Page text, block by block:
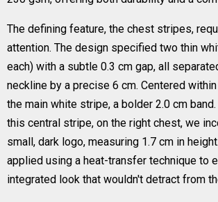
The defining feature, the chest stripes,
attention. The design specified two thin
each) with a subtle 0.3 cm gap, all
neckline by a precise 6 cm. Centered
the main white stripe, a bolder 2.0 cm
this central stripe, on the right chest, we
small, dark logo, measuring 1.7 cm in
applied using a heat-transfer technique to
integrated look that wouldn't detract from